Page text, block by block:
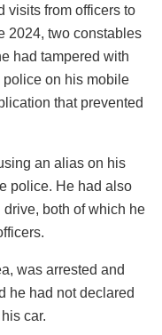
visits from officers to
2024, two constables
had tampered with
on his mobile
that prevented
an alias on his
police. He had also
both of which he
was arrested and
he had not declared
car.